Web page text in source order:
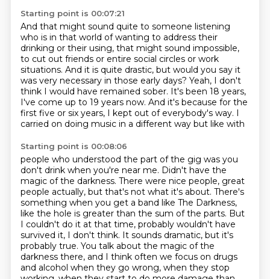
Starting point is 00:07:21
And that might sound quite to someone listening
who is in that world of wanting to address their
drinking or their using, that might sound impossible,
to cut out friends or entire social circles or work
situations. And it is quite drastic, but would you say it
was very necessary in those early days? Yeah, I don't
think I would have remained sober. It's been 18 years,
I've come up to 19 years now. And it's because for the
first five or six years, I kept out of everybody's way. I
carried on doing music in a different way but like with
Starting point is 00:08:06
people who understood the part of the gig was you
don't drink when you're near me. Didn't have the
magic of the darkness. There were nice people, great
people actually, but that's not what it's about. There's
something when you get a band like The Darkness,
like the hole is greater than the sum of the parts. But
I couldn't do it at that time, probably wouldn't have
survived it, I don't think. It sounds dramatic, but it's
probably true. You talk about the magic of the
darkness there, and I think often we focus on drugs
and alcohol when they go wrong, when they stop